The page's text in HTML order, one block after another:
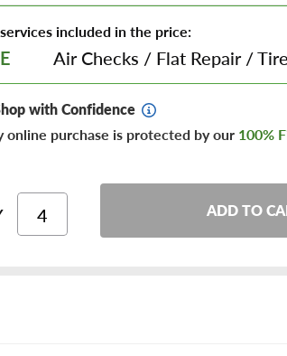
included in the price:
Air Checks / Flat Repair/
with Confidence
online purchase is protected by our 100%
ADD TO